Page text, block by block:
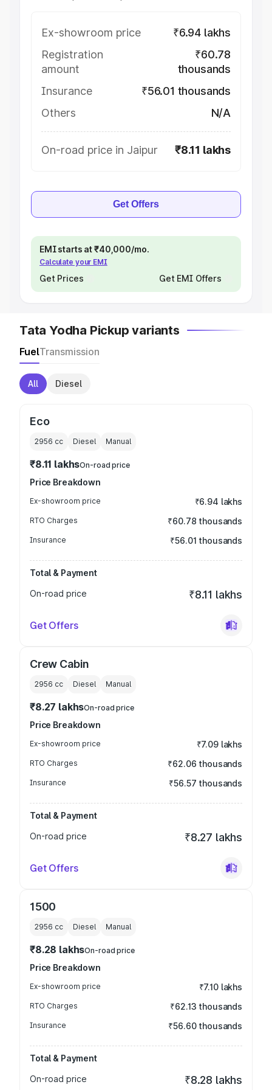
Ex-showroom price
₹6.94 lakhs
Registration
amount
₹60.78
thousands
Insurance
₹56.01 thousands
Others
N/A
On-road price in Jaipur ₹8.11 lakhs
Get Offers
EMI starts at ₹40,000/mo.
Calculate your EMI
Get Prices Get EMI Offers
Tata Yodha Pickup variants
FuelTransmission
All Diesel
Eco
2956 cc Diesel Manual
₹8.11 lakhsOn-road price
Price Breakdown
Ex-showroom price ₹6.94 lakhs
RTO Charges ₹60.78 thousands
Insurance ₹56.01 thousands
Total & Payment
On-road price
₹8.11 lakhs
Get Offers
Crew Cabin
2956 cc Diesel Manual
₹8.27 lakhsOn-road price
Price Breakdown
Ex-showroom price ₹7.09 lakhs
RTO Charges ₹62.06 thousands
Insurance ₹56.57 thousands
Total & Payment
On-road price
₹8.27 lakhs
Get Offers
1500
2956 cc Diesel Manual
₹8.28 lakhsOn-road price
Price Breakdown
Ex-showroom price ₹7.10 lakhs
RTO Charges ₹62.13 thousands
Insurance ₹56.60 thousands
Total & Payment
On-road price
₹8.28 lakhs